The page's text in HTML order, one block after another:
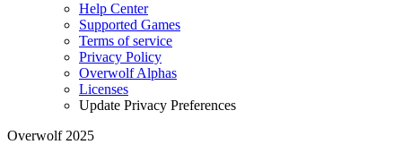
Help Center
Supported Games
Terms of service
Privacy Policy
Overwolf Alphas
Licenses
Update Privacy Preferences
Overwolf 2025